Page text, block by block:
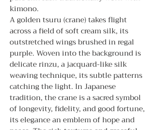
kimono.
A golden tsuru (crane) takes flight
across a field of soft cream silk, its
outstretched wings brushed in regal
purple. Woven into the background is
delicate rinzu, a jacquard-like silk
weaving technique, its subtle patterns
catching the light. In Japanese
tradition, the crane is a sacred symbol
of longevity, fidelity, and good fortune,
its elegance an emblem of hope and